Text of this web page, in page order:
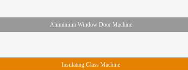
Aluminium Window Door Machine
Insulating Glass Machine